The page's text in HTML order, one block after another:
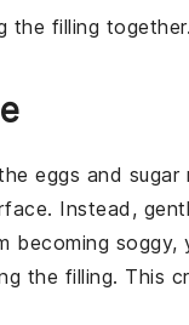
the filling
eggs and sugar
Instead,
becoming soggy,
the filling. This